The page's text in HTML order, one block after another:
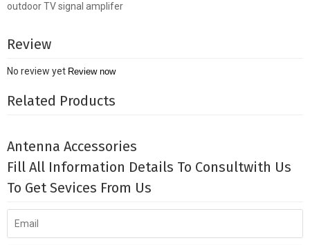
outdoor TV signal amplifer
Review
No review yet Review now
Related Products
Antenna Accessories
Fill All Information Details To Consultwith Us
To Get Sevices From Us